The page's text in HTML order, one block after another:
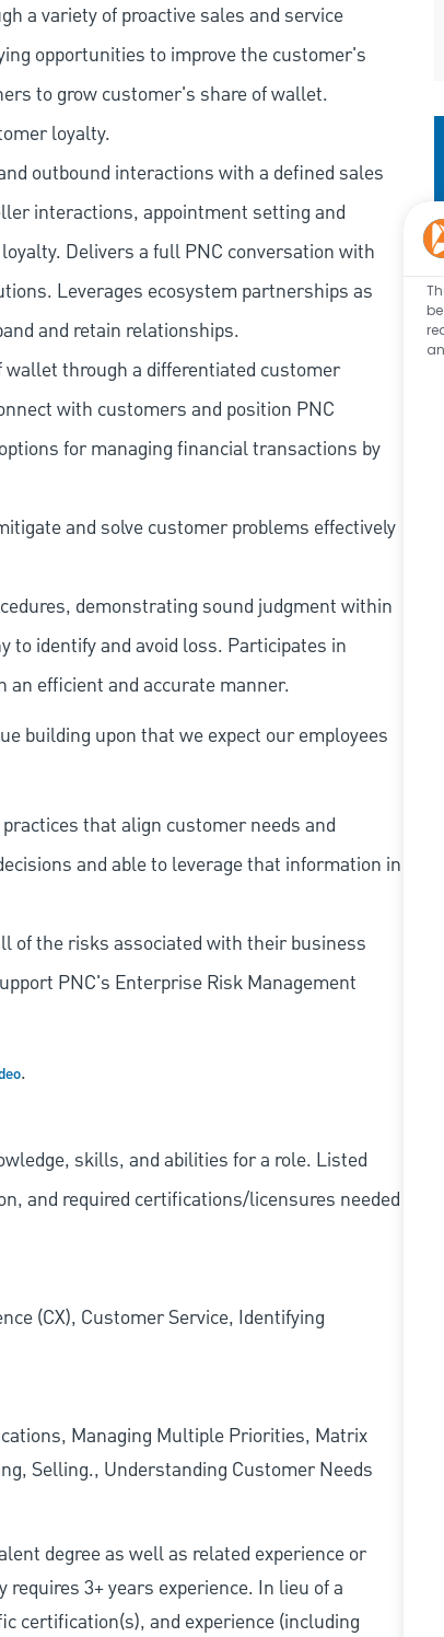
a variety of proactive sales and service
opportunities to improve the customer's
to grow customer's share of wallet.
loyalty.
outbound interactions with a defined sales
interactions, appointment setting and
Delivers a full PNC conversation with
Leverages ecosystem partnerships as
and retain relationships.
through a differentiated customer
with customers and position PNC
for managing financial transactions by
and solve customer problems effectively
demonstrating sound judgment within
identify and avoid loss. Participates in
an efficient and accurate manner.
building upon that we expect our employees
that align customer needs and
and able to leverage that information in
of the risks associated with their business
PNC's Enterprise Risk Management
.
skills, and abilities for a role. Listed
and required certifications/licensures needed
(CX), Customer Service, Identifying
Managing Multiple Priorities, Matrix
Selling., Understanding Customer Needs
degree as well as related experience or
3+ years experience. In lieu of a
certification(s), and experience (including